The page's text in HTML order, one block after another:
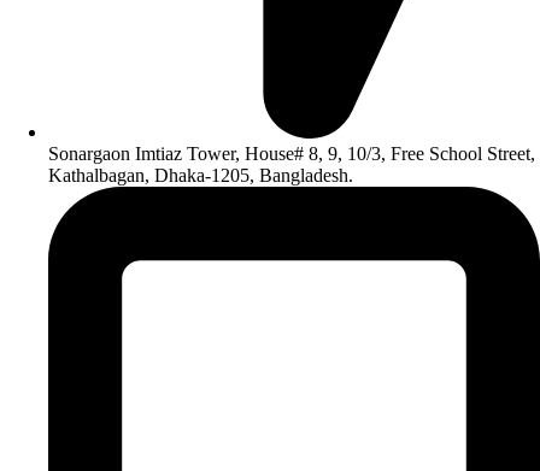
Sonargaon Imtiaz Tower, House# 8, 9, 10/3, Free School Street,
Kathalbagan, Dhaka-1205, Bangladesh.